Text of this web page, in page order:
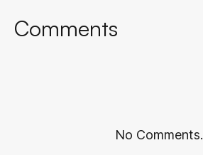
Comments
No Comments.